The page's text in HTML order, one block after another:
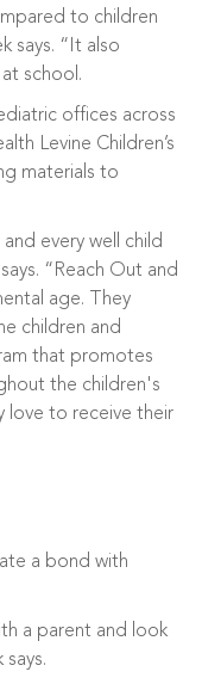
to children
says. “It also
school.
offices across
Levine Children’s
materials to
every well child
“Reach Out and
age. They
children and
that promotes
the children's
love to receive their
a bond with
a parent and look